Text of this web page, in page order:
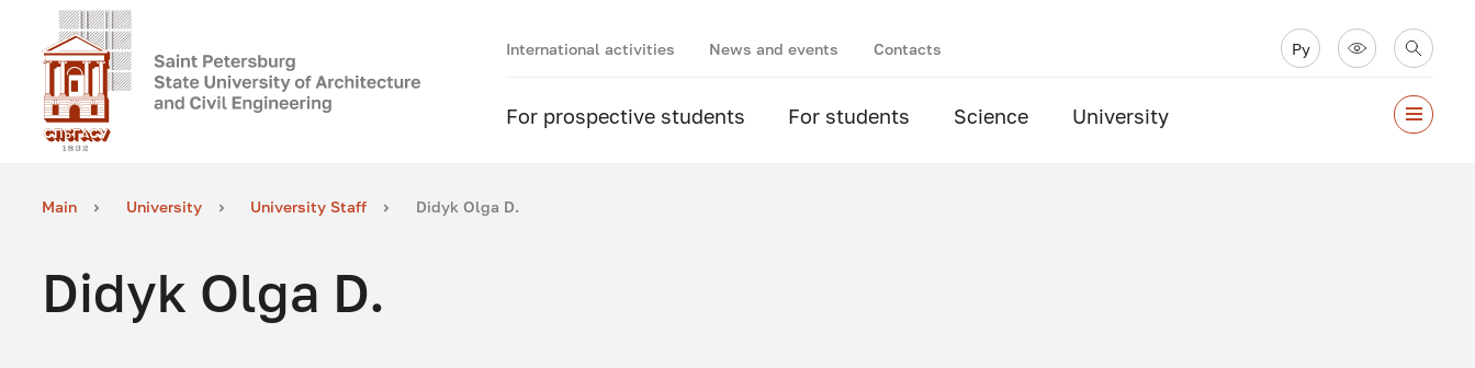
International activities News and events Contacts Ру
For prospective students For students Science University
Main University University Staff Didyk Olga D.
Didyk Olga D.